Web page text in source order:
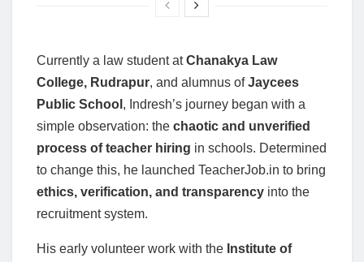
Currently a law student atChanakya Law
College, Rudrapur, and alumnus ofJaycees
Public School , Indresh’s journey began with a
simple observation: the chaotic and unverified
process of teacher hiring in schools. Determined
to change this, he launched TeacherJob.in to bring
ethics, verification, and transparency into the
recruitment system.
His early volunteer work with the Institute of